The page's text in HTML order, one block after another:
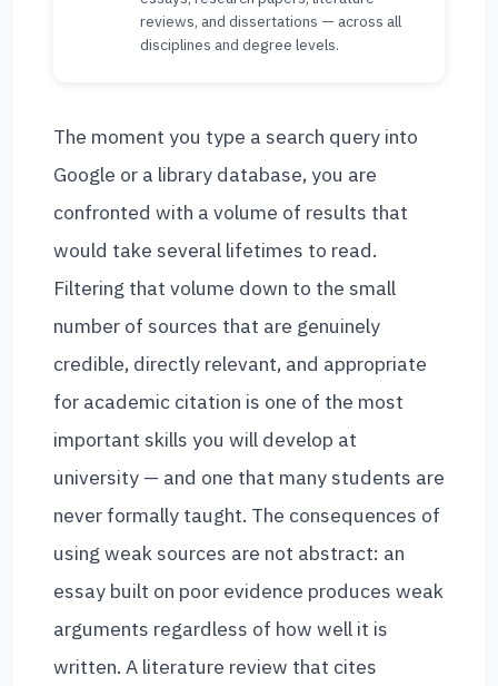
reviews, and dissertations — across all
disciplines and degree levels.
The moment you type a search query into
Google or a library database, you are
confronted with a volume of results that
would take several lifetimes to read.
Filtering that volume down to the small
number of sources that are genuinely
credible, directly relevant, and appropriate
for academic citation is one of the most
important skills you will develop at
university — and one that many students are
never formally taught. The consequences of
using weak sources are not abstract: an
essay built on poor evidence produces weak
arguments regardless of how well it is
written. A literature review that cites